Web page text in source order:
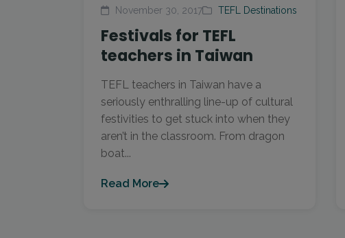
November 30, 2017 TEFL Destinations
Festivals for TEFL
teachers in Taiwan
TEFL teachers in Taiwan have a
seriously enthralling line-up of cultural
festivities to get stuck into when they
aren’t in the classroom. From dragon
boat...
Read More